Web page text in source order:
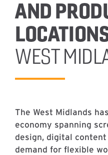
AND
WEST
The West Midlands
economy spanning
design, digital
demand for flexible